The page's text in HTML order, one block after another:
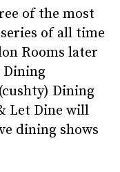
of the most
of all time
Rooms later
Dining
Dining
Let Dine will
dining shows